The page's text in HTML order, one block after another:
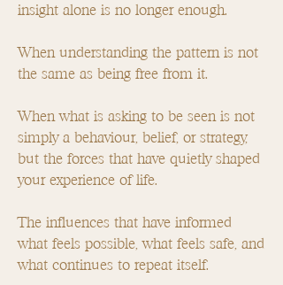
insight alone is no longer enough.
When understanding the pattern is not
the same as being free from it.
When what is asking to be seen is not
simply a behaviour, belief, or strategy,
but the forces that have quietly shaped
your experience of life.
The influences that have informed
what feels possible, what feels safe, and
what continues to repeat itself.